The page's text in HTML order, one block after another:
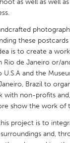
Chicago, IL
Los Angeles,
North
Pittsburgh, PA
San
South
as well as well
these
is to create a
de Janeiro or/
U.S.A and the
Brazil to
with non-profits
show the work of
project is to
and,